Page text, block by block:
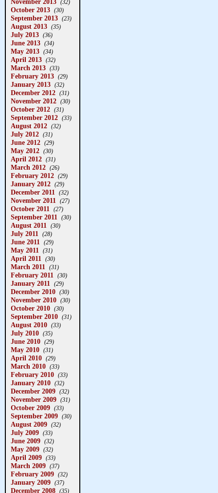
(32)
October 2013 (30)
September 2013 (23)
August 2013 (35)
July 2013 (36)
June 2013 (34)
May 2013 (34)
April 2013 (32)
March 2013 (33)
February 2013 (29)
January 2013 (32)
December 2012 (31)
November 2012 (30)
October 2012 (31)
September 2012 (33)
August 2012 (32)
July 2012 (31)
June 2012 (29)
May 2012 (30)
April 2012 (31)
March 2012 (26)
February 2012 (29)
January 2012 (29)
December 2011 (32)
November 2011 (27)
October 2011 (27)
September 2011 (30)
August 2011 (30)
July 2011 (28)
June 2011 (29)
May 2011 (31)
April 2011 (30)
March 2011 (31)
February 2011 (30)
January 2011 (29)
December 2010 (30)
November 2010 (30)
October 2010 (30)
September 2010 (31)
August 2010 (33)
July 2010 (35)
June 2010 (29)
May 2010 (31)
April 2010 (29)
March 2010 (33)
February 2010 (33)
January 2010 (32)
December 2009 (32)
November 2009 (31)
October 2009 (33)
September 2009 (30)
August 2009 (32)
July 2009 (33)
June 2009 (32)
May 2009 (32)
April 2009 (33)
March 2009 (37)
February 2009 (32)
January 2009 (37)
December 2008 (35)